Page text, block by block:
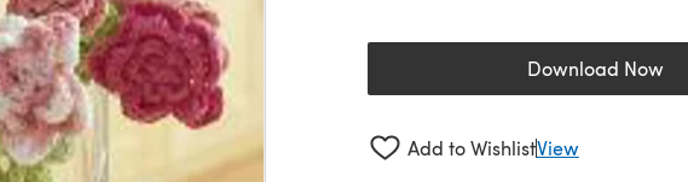
Download Now
(opens in
Add to WishlistView